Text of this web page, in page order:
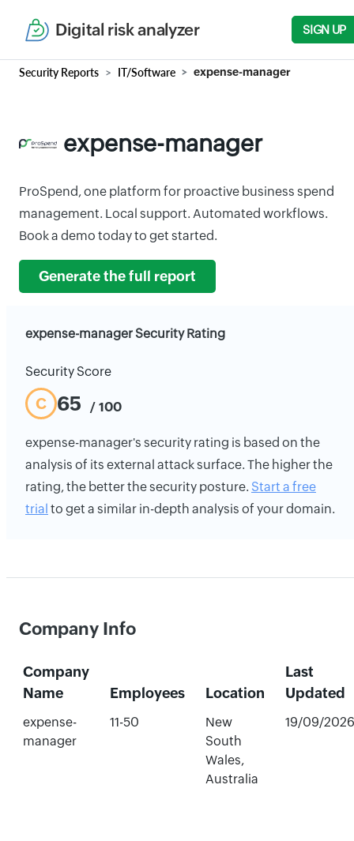
Digital risk analyzer SIGN UP
Security Reports IT/Software expense-manager
expense-manager
ProSpend, one platform for proactive business spend
management. Local support. Automated workflows.
Book a demo today to get started.
Generate the full report
expense-manager Security Rating
Security Score
C 65 / 100
expense-manager's security rating is based on the
analysis of its external attack surface. The higher the
rating, the better the security posture. Start a free
trial to get a similar in-depth analysis of your domain.
Company Info
Company
Name
Employees Location
Last
Updated
expense-
manager
11-50
New
South
Wales,
Australia
19/09/2026